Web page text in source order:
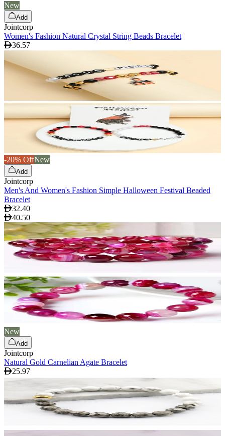
New
Add
Jointcorp
Women's Fashion Natural Crystal String Beads Bracelet
36.57
-20% OffNew
Add
Jointcorp
Men's And Women's Fashion Simple Halloween Festival Beaded
Bracelet
32.40
40.50
New
Add
Jointcorp
Natural Gold Carnelian Agate Bracelet
25.97